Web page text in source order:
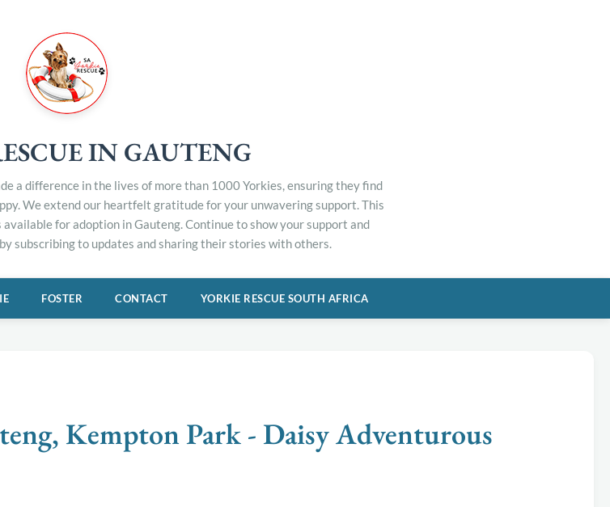
IN GAUTENG
a difference in the lives of more than 1000 Yorkies, ensuring they find
We extend our heartfelt gratitude for your unwavering support. This
for adoption in Gauteng. Continue to show your support and
subscribing to updates and sharing their stories with others.
FOSTER CONTACT YORKIE RESCUE SOUTH AFRICA
Kempton Park - Daisy Adventurous